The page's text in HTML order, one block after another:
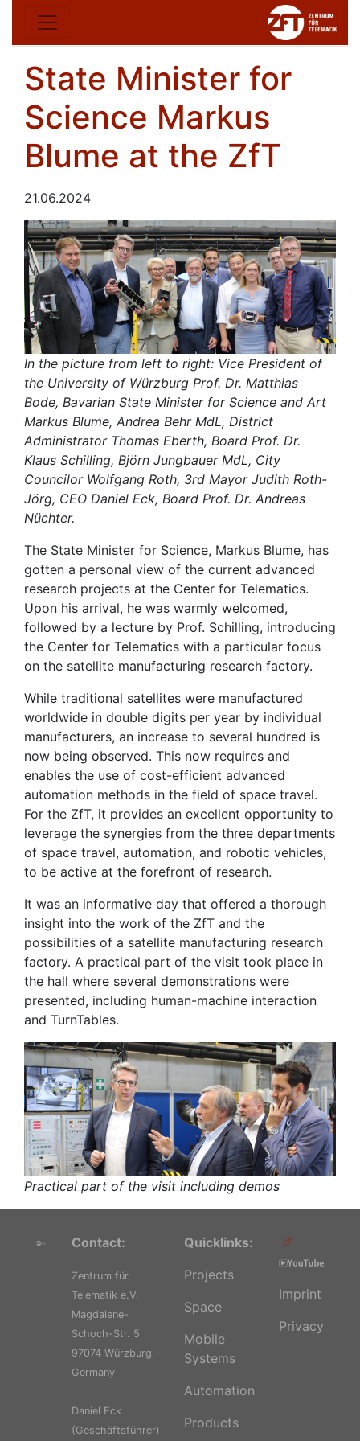
State Minister for
Science Markus
Blume at the ZfT
21.06.2024
In the picture from left to right: Vice President of
the University of Würzburg Prof. Dr. Matthias
Bode, Bavarian State Minister for Science and Art
Markus Blume, Andrea Behr MdL, District
Administrator Thomas Eberth, Board Prof. Dr.
Klaus Schilling, Björn Jungbauer MdL, City
Councilor Wolfgang Roth, 3rd Mayor Judith Roth-
Jörg, CEO Daniel Eck, Board Prof. Dr. Andreas
Nüchter.
The State Minister for Science, Markus Blume, has
gotten a personal view of the current advanced
research projects at the Center for Telematics.
Upon his arrival, he was warmly welcomed,
followed by a lecture by Prof. Schilling, introducing
the Center for Telematics with a particular focus
on the satellite manufacturing research factory.
While traditional satellites were manufactured
worldwide in double digits per year by individual
manufacturers, an increase to several hundred is
now being observed. This now requires and
enables the use of cost-efficient advanced
automation methods in the field of space travel.
For the ZfT, it provides an excellent opportunity to
leverage the synergies from the three departments
of space travel, automation, and robotic vehicles,
to be active at the forefront of research.
It was an informative day that offered a thorough
insight into the work of the ZfT and the
possibilities of a satellite manufacturing research
factory. A practical part of the visit took place in
the hall where several demonstrations were
presented, including human-machine interaction
and TurnTables.
Practical part of the visit including demos
Contact:
Zentrum für
Telematik e.V.
Magdalene-
Schoch-Str. 5
97074 Würzburg -
Germany
Daniel Eck
(Geschäftsführer)
Quicklinks:
Projects
Space
Mobile
Systems
Automation
Products
Imprint
Privacy